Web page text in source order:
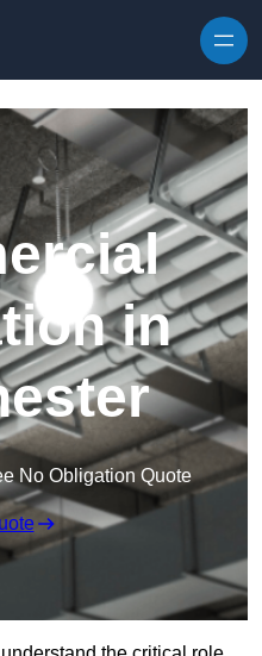
in
No Obligation Quote